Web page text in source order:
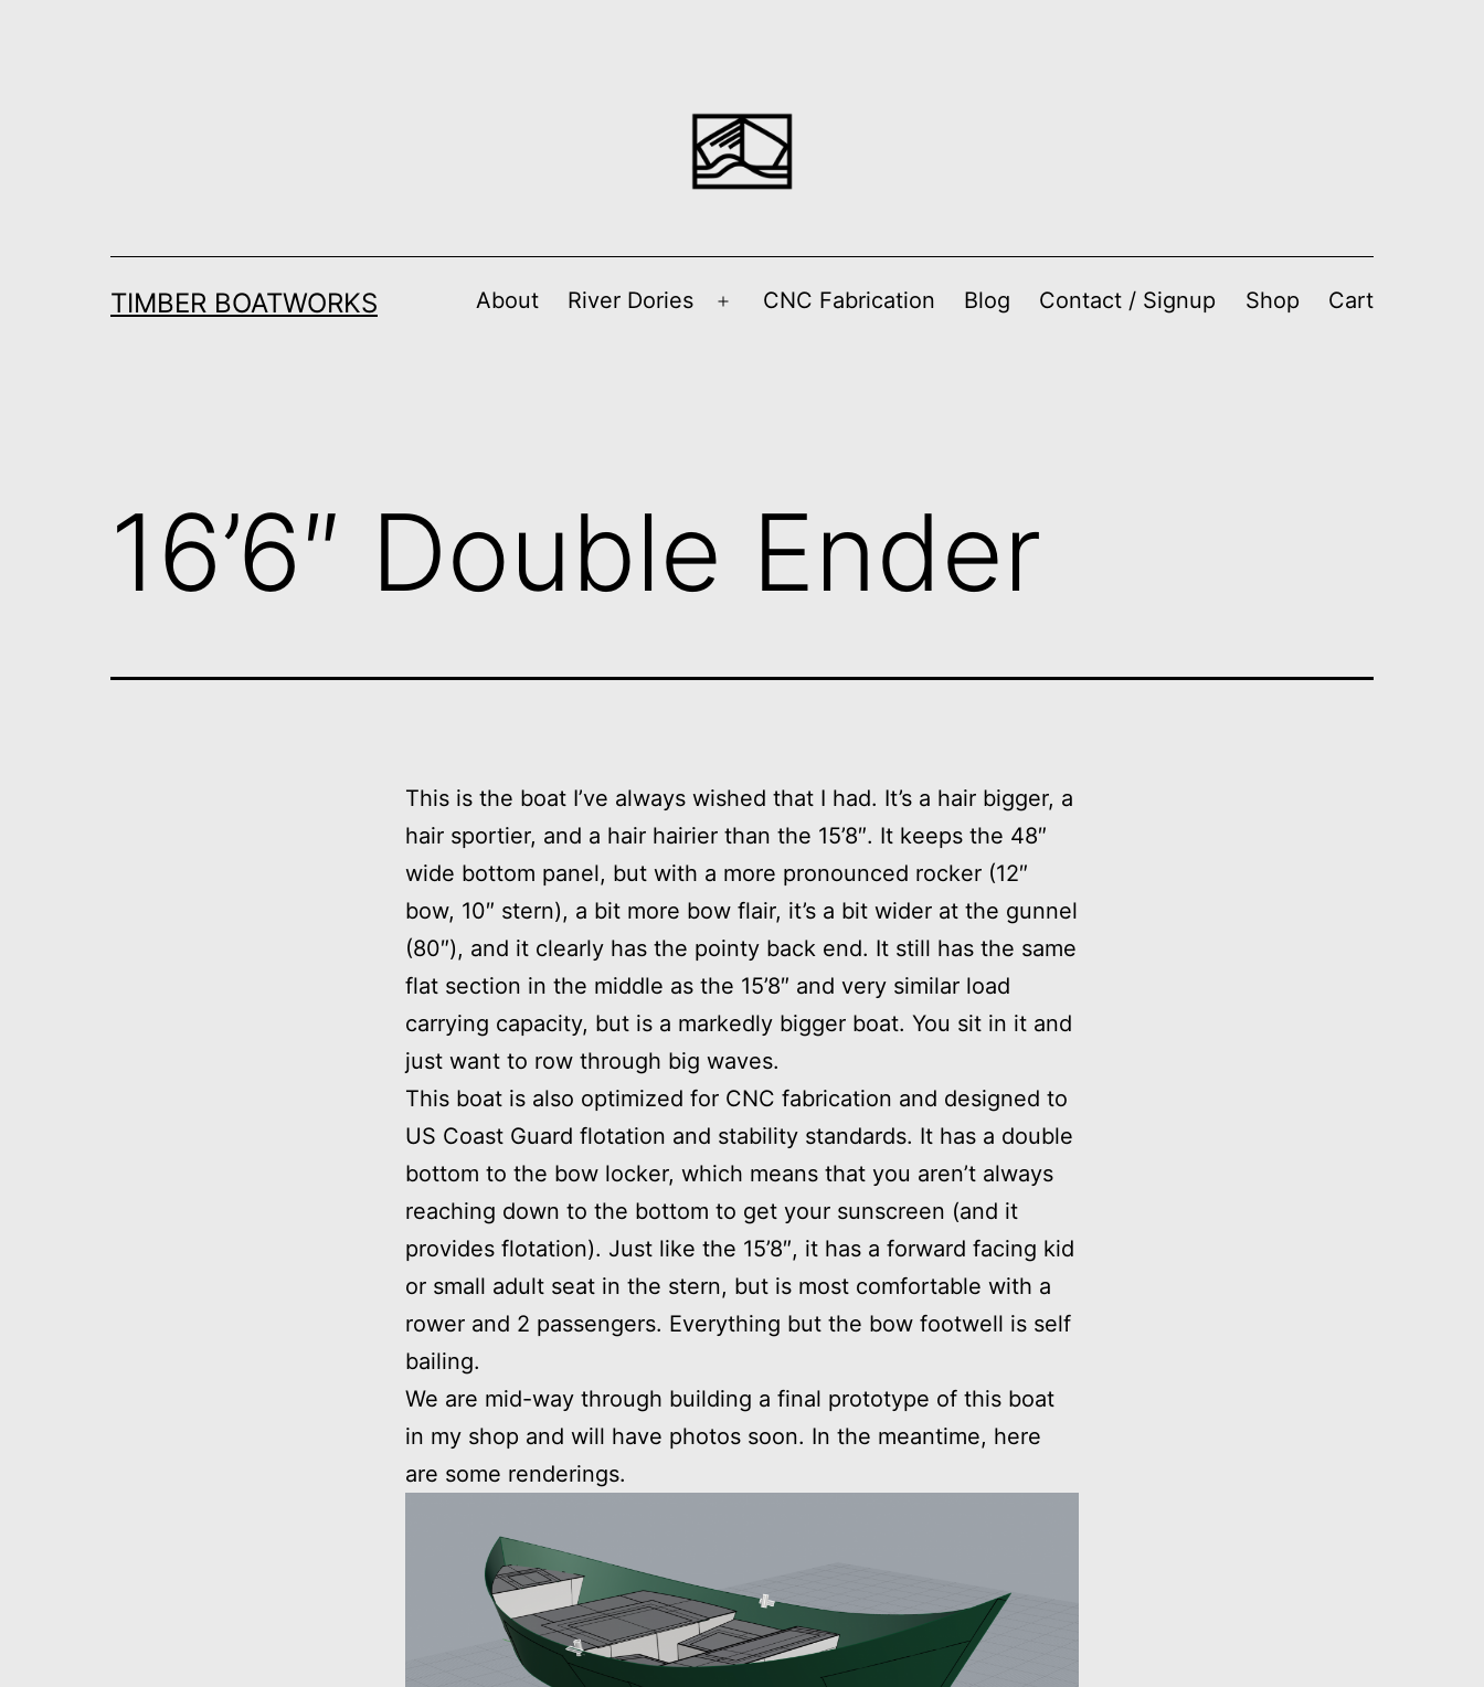
TIMBER BOATWORKS About River Dories
Open
CNC Fabrication Blog Contact / Signup Shop Cart
16’6″ Double Ender
This is the boat I’ve always wished that I had. It’s a hair bigger, a
hair sportier, and a hair hairier than the 15’8″. It keeps the 48″
wide bottom panel, but with a more pronounced rocker (12″
bow, 10″ stern), a bit more bow flair, it’s a bit wider at the gunnel
(80″), and it clearly has the pointy back end. It still has the same
flat section in the middle as the 15’8″ and very similar load
carrying capacity, but is a markedly bigger boat. You sit in it and
just want to row through big waves.
This boat is also optimized for CNC fabrication and designed to
US Coast Guard flotation and stability standards. It has a double
bottom to the bow locker, which means that you aren’t always
reaching down to the bottom to get your sunscreen (and it
provides flotation). Just like the 15’8″, it has a forward facing kid
or small adult seat in the stern, but is most comfortable with a
rower and 2 passengers. Everything but the bow footwell is self
bailing.
We are mid-way through building a final prototype of this boat
in my shop and will have photos soon. In the meantime, here
are some renderings.